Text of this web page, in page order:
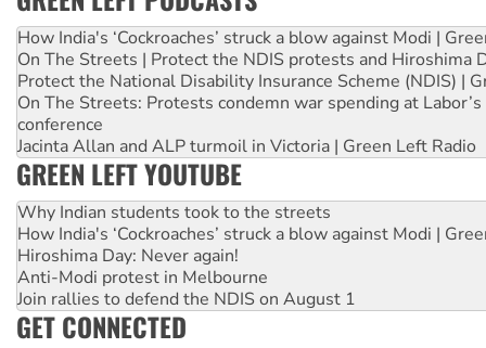
How India's ‘Cockroaches’ struck a blow against Modi |
On The Streets | Protect the NDIS protests and Hiroshima
Protect the National Disability Insurance Scheme (NDIS) |
On The Streets: Protests condemn war spending at
conference
Jacinta Allan and ALP turmoil in Victoria | Green Left Radio
GREEN LEFT YOUTUBE
Why Indian students took to the streets
How India's ‘Cockroaches’ struck a blow against Modi |
Hiroshima Day: Never again!
Anti-Modi protest in Melbourne
Join rallies to defend the NDIS on August 1
GET CONNECTED